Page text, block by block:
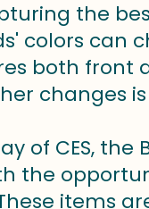
the
colors can
both front
changes
of CES,
the
items